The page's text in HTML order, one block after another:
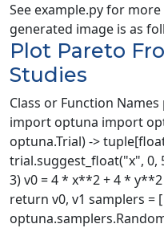
See example.py for
generated image is as
Plot Pareto
Studies
Class or Function
import optuna import
optuna.Trial) ->
trial.suggest_float("x", 0,
3) v0 = 4 * x**2 + 4 *
return v0, v1 samplers = [